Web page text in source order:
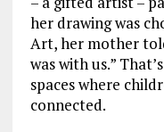
her drawing was
Art, her mother
was with us.”
spaces where
connected.